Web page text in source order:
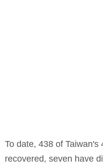
To date, 438 of
recovered, seven have